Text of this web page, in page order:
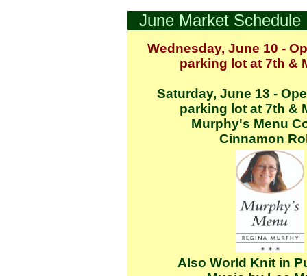
June Market Schedule
Wednesday, June 10 -
parking lot at 7th &
Saturday, June 13 -
parking lot at 7th &
Murphy's Menu
Cinnamon
Also World Knit in